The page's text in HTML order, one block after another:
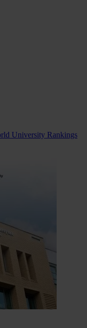
University Rankings